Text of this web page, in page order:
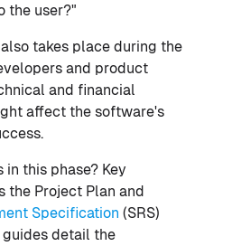
the user?"
takes place during the
and product
and financial
affect the software's
in this phase? Key
the Project Plan and
Specification (SRS)
guides detail the